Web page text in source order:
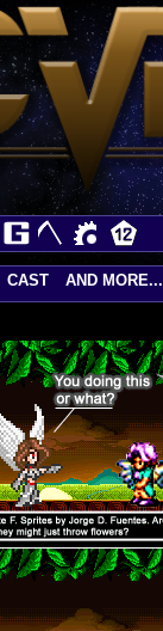
CAST AND MORE...